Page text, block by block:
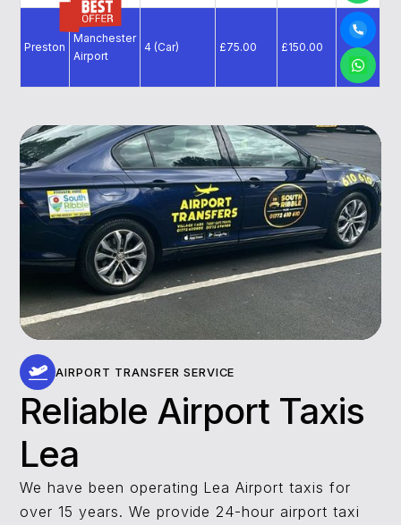
Preston
Manchester
Airport
4 (Car) £75.00 £150.00
AIRPORT TRANSFER SERVICE
Reliable Airport Taxis
Lea
We have been operating Lea Airport taxis for
over 15 years. We provide 24-hour airport taxi